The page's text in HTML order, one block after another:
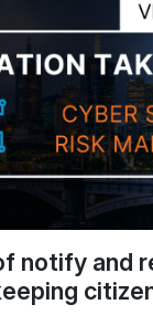
notify and